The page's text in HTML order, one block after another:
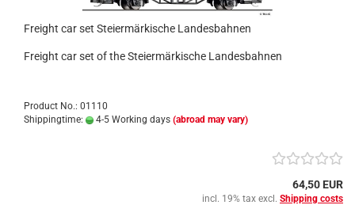
Freight car set Steiermärkische Landesbahnen
Freight car set of the Steiermärkische Landesbahnen
Product No.: 01110
Shippingtime:
4-5 Working days (abroad may vary)
64,50 EUR
incl. 19% tax excl. Shipping costs